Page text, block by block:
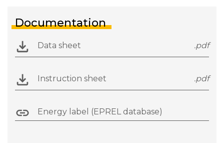
Documentation
Data sheet .pdf
Instruction sheet .pdf
Energy label (EPREL database)